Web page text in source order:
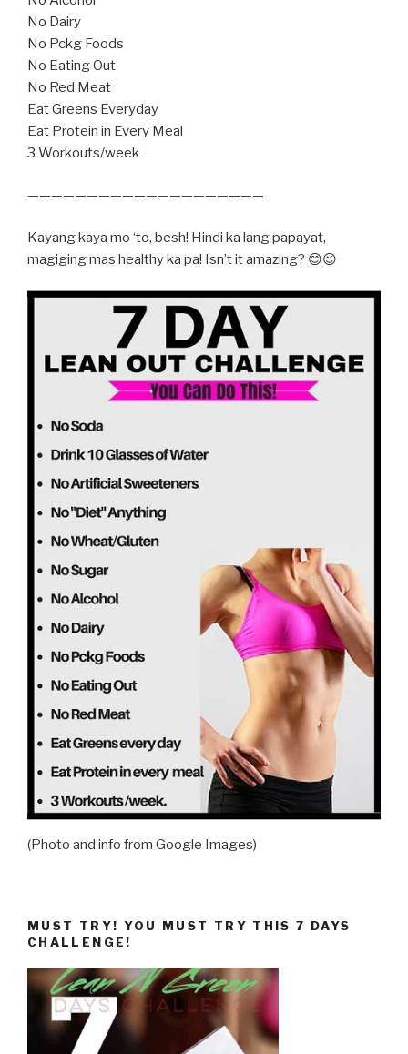
No Dairy
No Pckg Foods
No Eating Out
No Red Meat
Eat Greens Everyday
Eat Protein in Every Meal
3 Workouts/week
————————————————————
Kayang kaya mo ‘to, besh! Hindi ka lang papayat,
magiging mas healthy ka pa! Isn’t it amazing? 😊😉
(Photo and info from Google Images)
MUST TRY! YOU MUST TRY THIS 7 DAYS
CHALLENGE!